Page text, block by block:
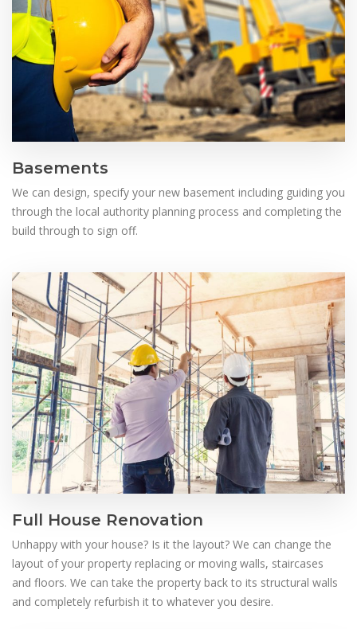
Basements
We can design, specify your new basement including guiding you
through the local authority planning process and completing the
build through to sign off.
Full House Renovation
Unhappy with your house? Is it the layout? We can change the
layout of your property replacing or moving walls, staircases
and floors. We can take the property back to its structural walls
and completely refurbish it to whatever you desire.